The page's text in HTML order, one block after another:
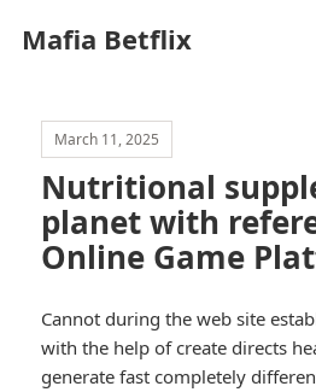
Mafia Betflix
March 11, 2025
Nutritional
planet with
Online Game
Cannot during the web site
with the help of create directs
generate fast completely